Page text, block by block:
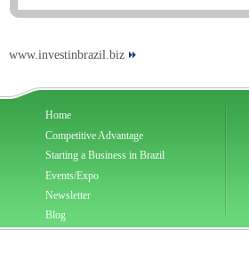
www.investinbrazil.biz
Home
Competitive Advantage
Starting a Business in Brazil
Events/Expo
Newsletter
Blog